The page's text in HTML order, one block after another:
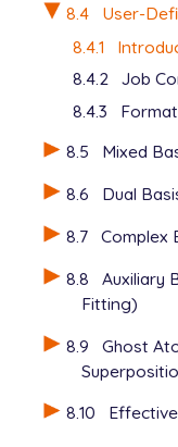
8.4
User-
8.4.1
8.4.2 Job
8.4.3
8.5
Mixed
8.6
Dual
8.7 Complex
8.8
Auxiliary
Fitting)
8.9
Ghost
8.10